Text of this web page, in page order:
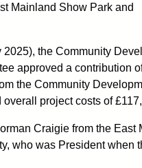
Mainland Show Park and
2025), the Community
approved a contribution
the Community
project costs of
Craigie from the East
who was President when